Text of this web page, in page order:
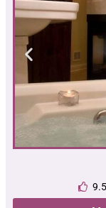
9.5